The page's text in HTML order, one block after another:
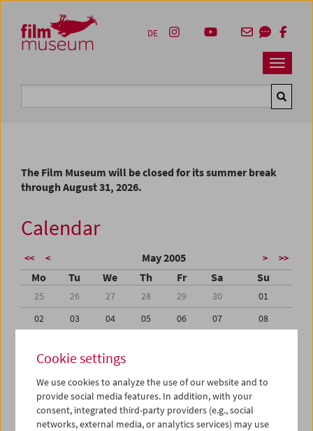
Zum Inhalt
Zum Hauptmenü
Zur Servicenavigation
Zum Suche
Navbar
DE
The Film Museum will be closed for its summer break
through August 31, 2026.
Calendar
<< < May 2005 > >>
Mo Tu We Th Fr Sa Su
25 26 27 28 29 30
01
02
03 04 05 06 07
08
16
17 18
23
24 25 26 27 28
29
30
31 01 02 03 04
Cookie settings
We use cookies to analyze the use of our website and to
provide social media features. In addition, with your
consent, integrated third-party providers (e.g., social
networks, external media, or analytics services) may use